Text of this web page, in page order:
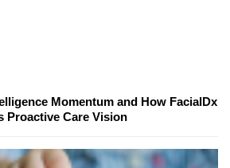
Momentum and How FacialDx
Proactive Care Vision